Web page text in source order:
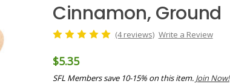
Cinnamon, Ground
(4 reviews) Write a Review
$5.35
SFL Members save 10-15% on this item. Join Now!